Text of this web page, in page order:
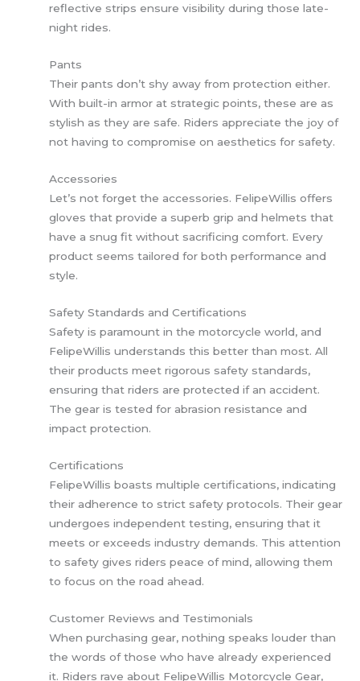
reflective strips ensure visibility during those late-
night rides.
Pants
Their pants don’t shy away from protection either.
With built-in armor at strategic points, these are as
stylish as they are safe. Riders appreciate the joy of
not having to compromise on aesthetics for safety.
Accessories
Let’s not forget the accessories. FelipeWillis offers
gloves that provide a superb grip and helmets that
have a snug fit without sacrificing comfort. Every
product seems tailored for both performance and
style.
Safety Standards and Certifications
Safety is paramount in the motorcycle world, and
FelipeWillis understands this better than most. All
their products meet rigorous safety standards,
ensuring that riders are protected if an accident.
The gear is tested for abrasion resistance and
impact protection.
Certifications
FelipeWillis boasts multiple certifications, indicating
their adherence to strict safety protocols. Their gear
undergoes independent testing, ensuring that it
meets or exceeds industry demands. This attention
to safety gives riders peace of mind, allowing them
to focus on the road ahead.
Customer Reviews and Testimonials
When purchasing gear, nothing speaks louder than
the words of those who have already experienced
it. Riders rave about FelipeWillis Motorcycle Gear,